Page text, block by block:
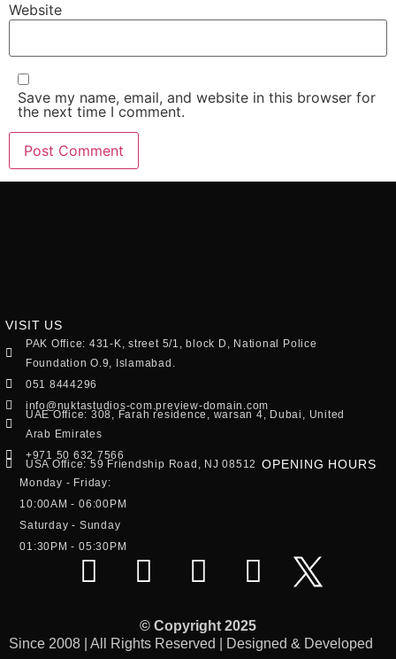
Website
Save my name, email, and website in this browser for
the next time I comment.
VISIT US
PAK Office: 431-K, street 5/1, block D, National Police
Foundation O.9, Islamabad.
051 8444296
info@nuktastudios-com.preview-domain.com
UAE Office: 308, Farah residence, warsan 4, Dubai, United
Arab Emirates
+971 50 632 7566
USA Office: 59 Friendship Road, NJ 08512 OPENING HOURS
Monday - Friday:
10:00AM - 06:00PM
Saturday - Sunday
01:30PM - 05:30PM
© Copyright 2025
Since 2008 | All Rights Reserved | Designed & Developed